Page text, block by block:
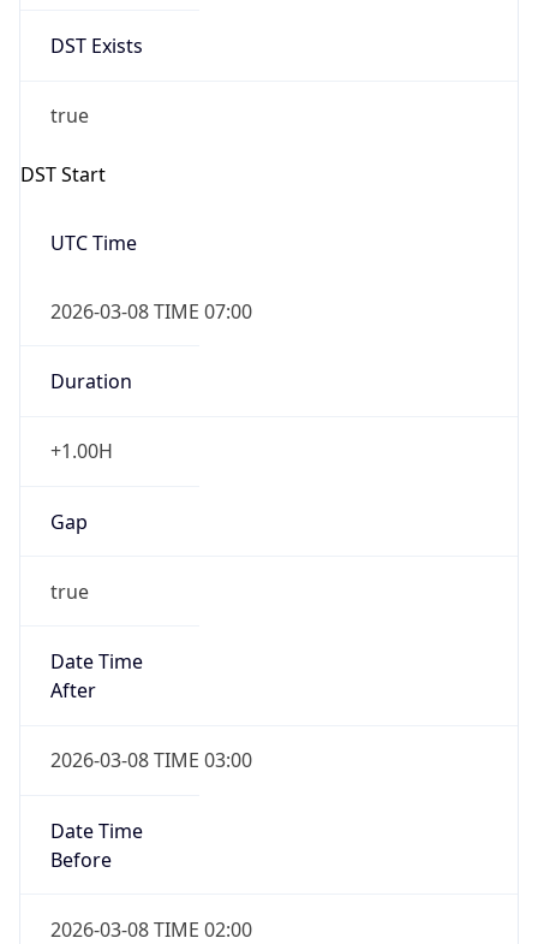
DST Exists
true
DST Start
UTC Time
2026-03-08 TIME 07:00
Duration
+1.00H
Gap
true
Date Time
After
2026-03-08 TIME 03:00
Date Time
Before
2026-03-08 TIME 02:00